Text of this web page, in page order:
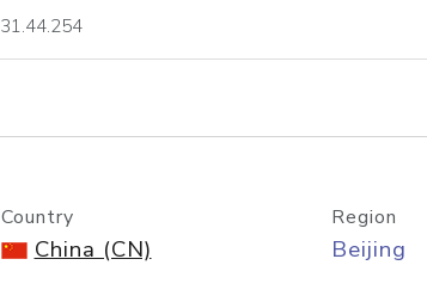
lookup
Country
China (CN)
Region
Beijing